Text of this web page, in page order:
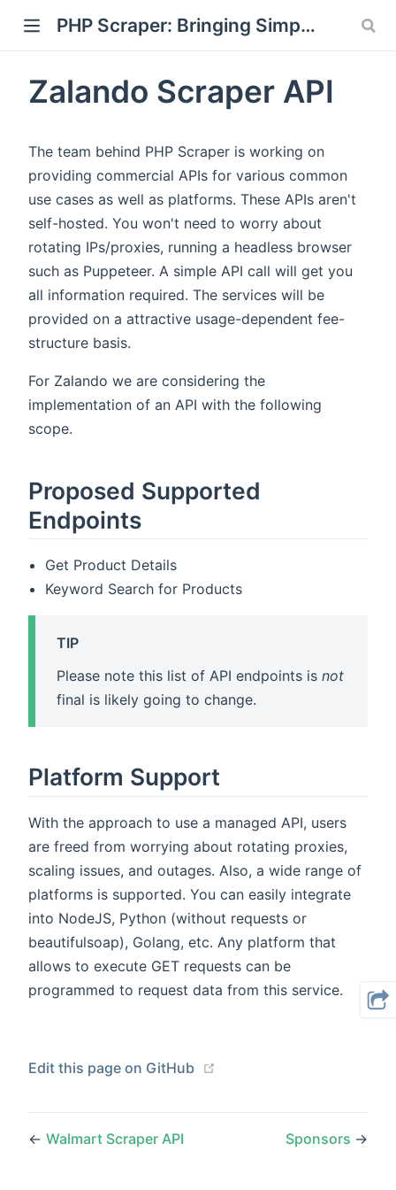
PHP Scraper: Bringing Simplicity back to Scraping and Crawling
Zalando Scraper API
The team behind PHP Scraper is working on
providing commercial APIs for various common
use cases as well as platforms. These APIs aren't
self-hosted. You won't need to worry about
rotating IPs/proxies, running a headless browser
such as Puppeteer. A simple API call will get you
all information required. The services will be
provided on a attractive usage-dependent fee-
structure basis.
For Zalando we are considering the
implementation of an API with the following
scope.
Proposed Supported
Endpoints
Get Product Details
Keyword Search for Products
TIP
Please note this list of API endpoints is not
final is likely going to change.
Platform Support
With the approach to use a managed API, users
are freed from worrying about rotating proxies,
scaling issues, and outages. Also, a wide range of
platforms is supported. You can easily integrate
into NodeJS, Python (without requests or
beautifulsoap), Golang, etc. Any platform that
allows to execute GET requests can be
programmed to request data from this service.
Edit this page on GitHub
← Walmart Scraper API Sponsors →